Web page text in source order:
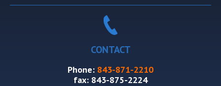
CONTACT
Phone: 843-871-2210
fax: 843-875-2224